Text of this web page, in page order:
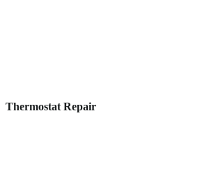
Thermostat Repair